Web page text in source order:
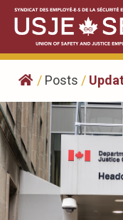
Skip
content
/ Posts /